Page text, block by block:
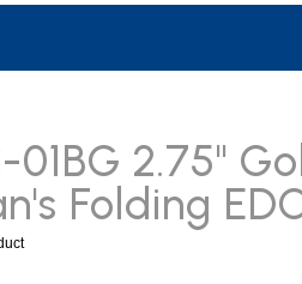
01BG 2.75"
Folding